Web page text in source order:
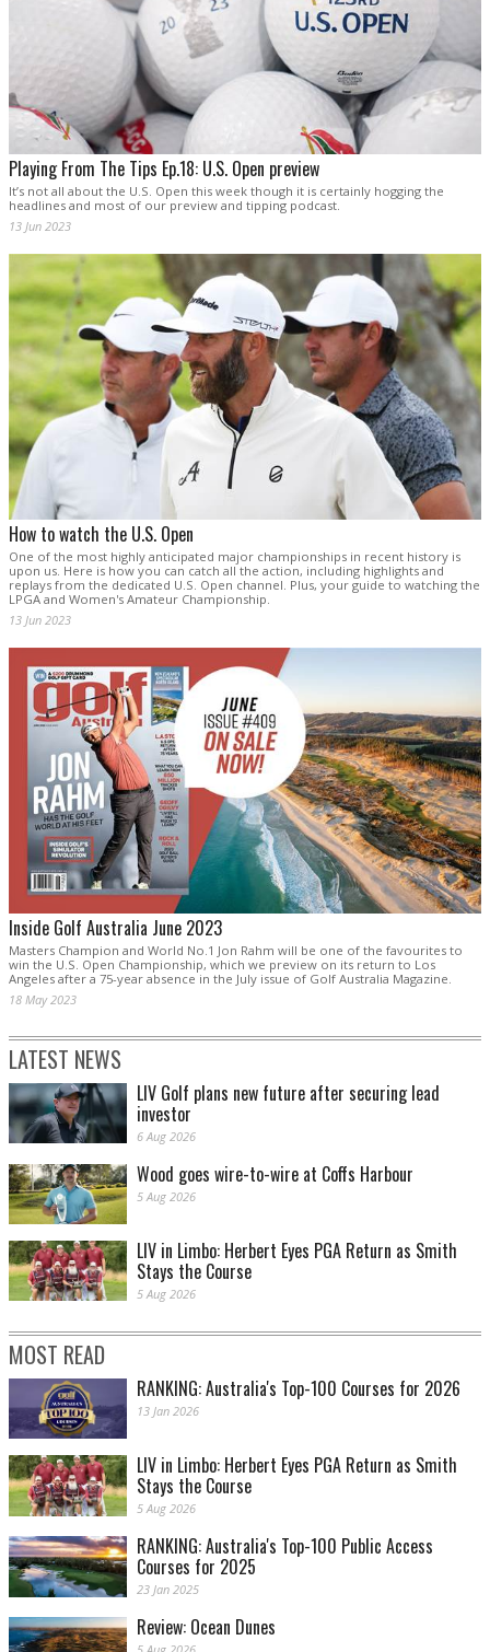
Playing From The Tips Ep.18: U.S. Open preview
It’s not all about the U.S. Open this week though it is certainly hogging the
headlines and most of our preview and tipping podcast.
13 Jun 2023
How to watch the U.S. Open
One of the most highly anticipated major championships in recent history is
upon us. Here is how you can catch all the action, including highlights and
replays from the dedicated U.S. Open channel. Plus, your guide to watching the
LPGA and Women's Amateur Championship.
13 Jun 2023
Inside Golf Australia June 2023
Masters Champion and World No.1 Jon Rahm will be one of the favourites to
win the U.S. Open Championship, which we preview on its return to Los
Angeles after a 75-year absence in the July issue of Golf Australia Magazine.
18 May 2023
LATEST NEWS
LIV Golf plans new future after securing lead
investor
6 Aug 2026
Wood goes wire-to-wire at Coffs Harbour
5 Aug 2026
LIV in Limbo: Herbert Eyes PGA Return as Smith
Stays the Course
5 Aug 2026
MOST READ
RANKING: Australia's Top-100 Courses for 2026
13 Jan 2026
LIV in Limbo: Herbert Eyes PGA Return as Smith
Stays the Course
5 Aug 2026
RANKING: Australia's Top-100 Public Access
Courses for 2025
23 Jan 2025
Review: Ocean Dunes